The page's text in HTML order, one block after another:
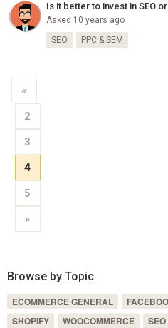
Is it better to invest in SEO
Asked 10 years ago
SEO PPC & SEM
«
2
3
4
5
»
Browse by Topic
ECOMMERCE GENERAL
SHOPIFY
WOOCOMMERCE SEO